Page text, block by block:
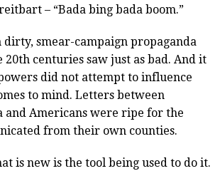
– “Bada bing bada boom.”
smear-campaign propaganda
centuries saw just as bad. And it
did not attempt to influence
to mind. Letters between
and Americans were ripe for the
from their own counties.
is new is the tool being used to do it.